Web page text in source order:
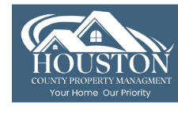
Skip to main content